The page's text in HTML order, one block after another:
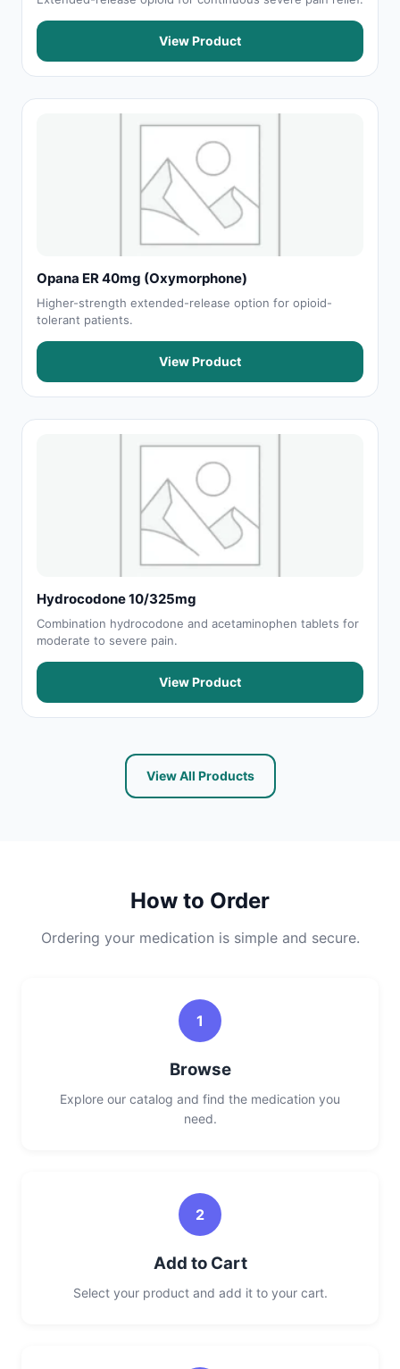
View Product
Opana ER 40mg (Oxymorphone)
Higher-strength extended-release option for opioid-
tolerant patients.
View Product
Hydrocodone 10/325mg
Combination hydrocodone and acetaminophen tablets for
moderate to severe pain.
View Product
View All Products
How to Order
Ordering your medication is simple and secure.
1
Browse
Explore our catalog and find the medication you
need.
2
Add to Cart
Select your product and add it to your cart.